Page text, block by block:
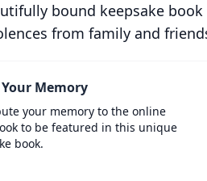
bound keepsake
from family and
Memory
your memory to the online
to be featured in this unique
book.